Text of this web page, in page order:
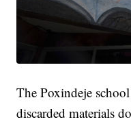
The Poxindeje
discarded materials